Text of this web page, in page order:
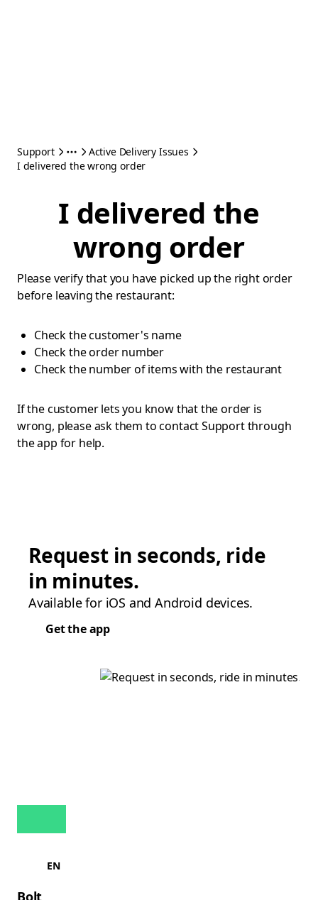
Support
Active Delivery Issues
I delivered the wrong order
I delivered the
wrong order
Please verify that you have picked up the right order
before leaving the restaurant:
Check the customer's name
Check the order number
Check the number of items with the restaurant
If the customer lets you know that the order is
wrong, please ask them to contact Support through
the app for help.
Request in seconds, ride
in minutes.
Available for iOS and Android devices.
Get the app
EN
Bolt